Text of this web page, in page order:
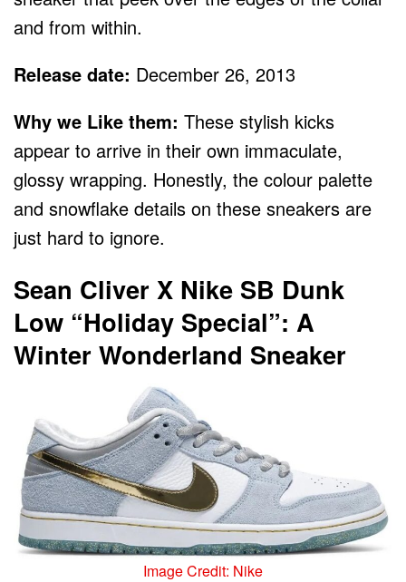
and from within.
Release date: December 26, 2013
Why we Like them: These stylish kicks
appear to arrive in their own immaculate,
glossy wrapping. Honestly, the colour palette
and snowflake details on these sneakers are
just hard to ignore.
Sean Cliver X Nike SB Dunk
Low “Holiday Special”: A
Winter Wonderland Sneaker
Image Credit: Nike